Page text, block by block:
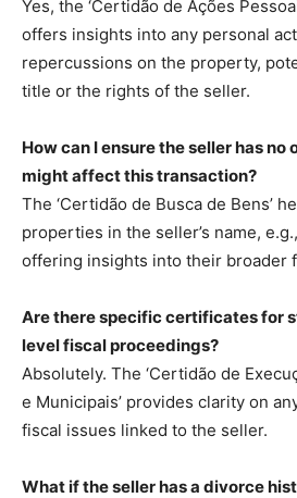
Yes, the ‘Certidão de Ações
offers insights into any personal
repercussions on the property,
title or the rights of the seller.
How can I ensure the seller has
might affect this transaction?
The ‘Certidão de Busca de Bens’
properties in the seller’s name,
offering insights into their broader
Are there specific certificates for
level fiscal proceedings?
Absolutely. The ‘Certidão de
e Municipais’ provides clarity on
fiscal issues linked to the seller.
What if the seller has a divorce